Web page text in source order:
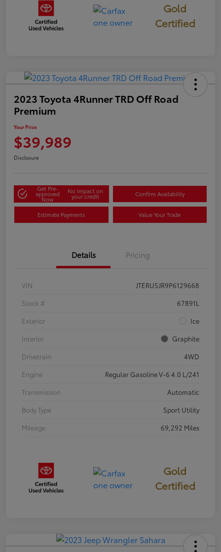
Gold
Certified
2023 Toyota 4Runner TRD Off Road
Premium
Your Price
$39,989
Disclosure
Get Pre-
approved
Now
No impact on
your credit Confirm Availability
Estimate Payments Value Your Trade
Details Pricing
VIN
JTERU5JR9P6129668
Stock #
67891L
Exterior
Ice
Interior
Graphite
Drivetrain
4WD
Engine
Regular Gasoline V-6 4.0 L/241
Transmission
Automatic
Body Type
Sport Utility
Mileage
69,292 Miles
Gold
Certified